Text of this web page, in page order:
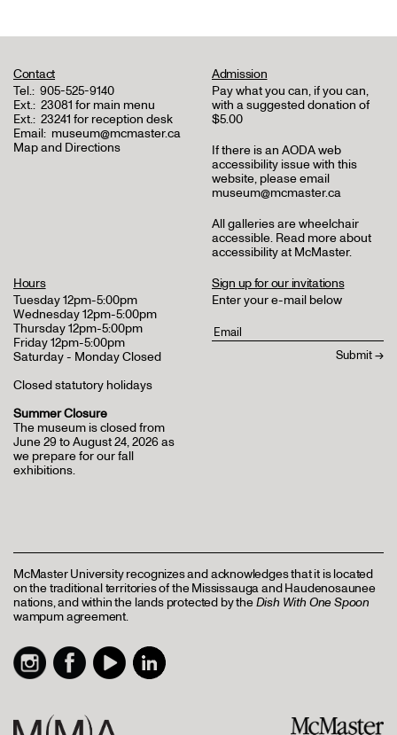
Contact
Tel.: 905-525-9140
Ext.: 23081 for main menu
Ext.: 23241 for reception desk
Email: museum@mcmaster.ca
Map and Directions
Admission
Pay what you can, if you can,
with a suggested donation of
$5.00
If there is an AODA web
accessibility issue with this
website, please email
museum@mcmaster.ca
All galleries are wheelchair
accessible. Read more about
accessibility at McMaster.
Hours
Tuesday 12pm-5:00pm
Wednesday 12pm-5:00pm
Thursday 12pm-5:00pm
Friday 12pm-5:00pm
Saturday - Monday Closed
Closed statutory holidays
Summer Closure
The museum is closed from
June 29 to August 24, 2026 as
we prepare for our fall
exhibitions.
Sign up for our invitations
Enter your e-mail below
McMaster University recognizes and acknowledges that it is located
on the traditional territories of the Mississauga and Haudenosaunee
nations, and within the lands protected by theDish With One Spoon
wampum agreement.